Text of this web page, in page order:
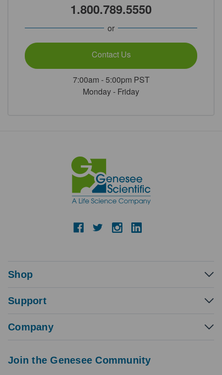
1.800.789.5550
or
Contact Us
7:00am - 5:00pm PST
Monday - Friday
Shop
Support
Company
Join the Genesee Community